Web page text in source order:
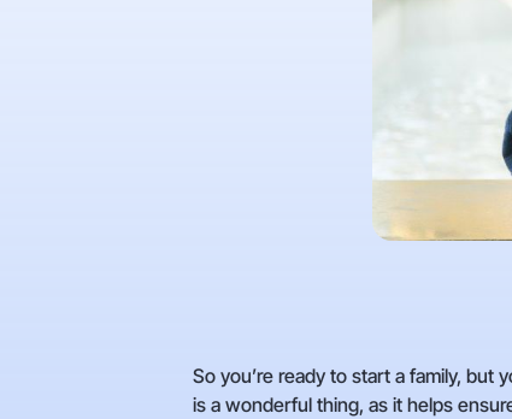
So you’re ready to start a family, but
is a wonderful thing, as it helps